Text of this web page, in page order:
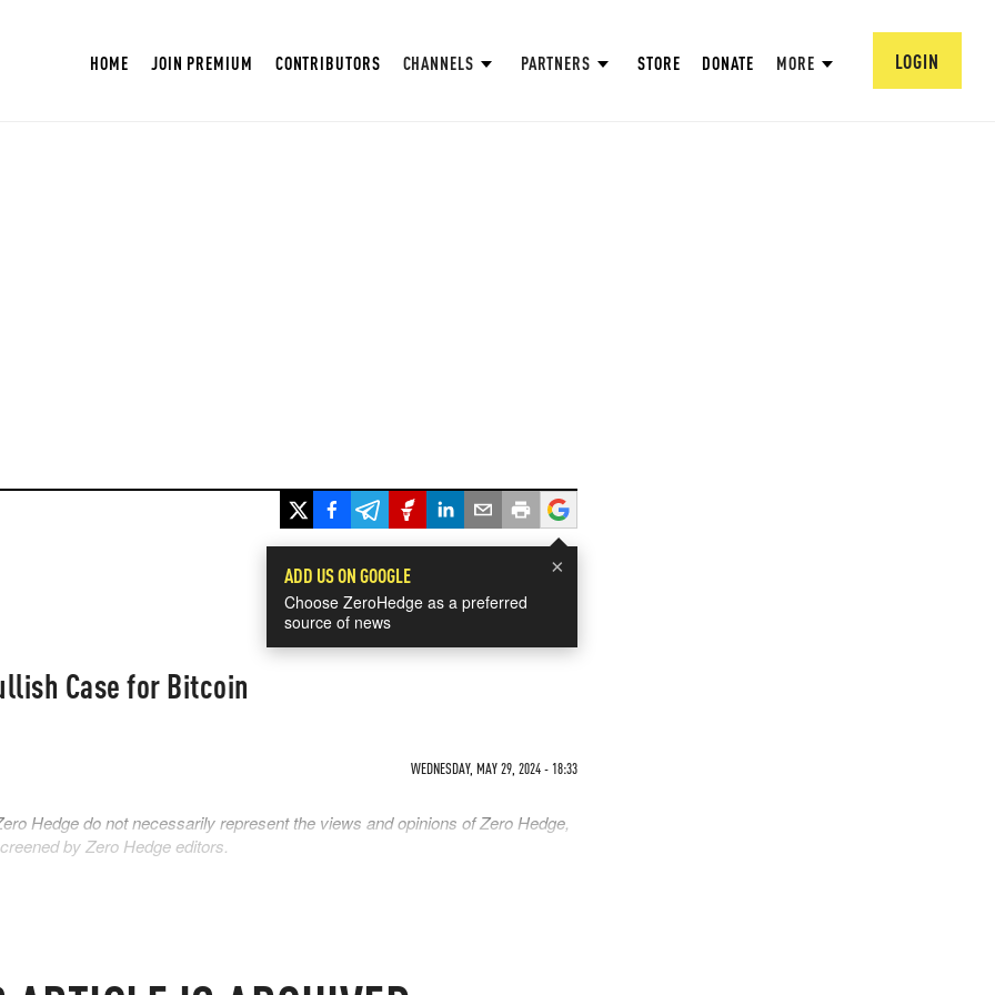
HOME JOIN PREMIUM CONTRIBUTORS CHANNELS PARTNERS STORE DONATE MORE LOGIN
×
ADD US ON GOOGLE
Choose ZeroHedge as a preferred
source of news
Case for Bitcoin
WEDNESDAY, MAY 29, 2024 - 18:33
Hedge do not necessarily represent the views and opinions of Zero Hedge,
by Zero Hedge editors.